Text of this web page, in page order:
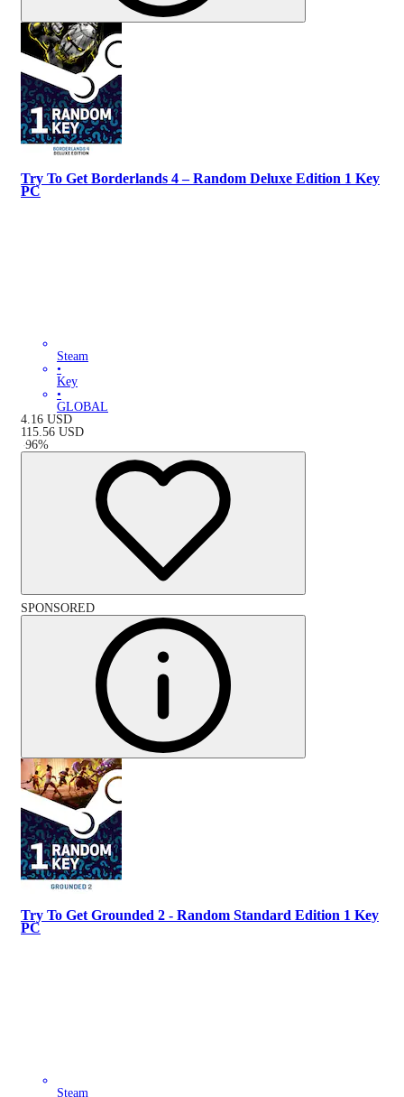
Try To Get Borderlands 4 – Random Deluxe Edition 1 Key
PC
Steam
•
Key
•
GLOBAL
4.16 USD
115.56 USD
-96%
SPONSORED
Try To Get Grounded 2 - Random Standard Edition 1 Key
PC
Steam